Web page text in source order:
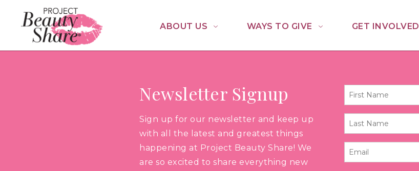
ABOUT US WAYS TO GIVE GET INVOLVED
Newsletter Signup
Sign up for our newsletter and keep up
with all the latest and greatest things
happening at Project Beauty Share! We
are so excited to share everything new
First
Name
Last
Name
Email
*